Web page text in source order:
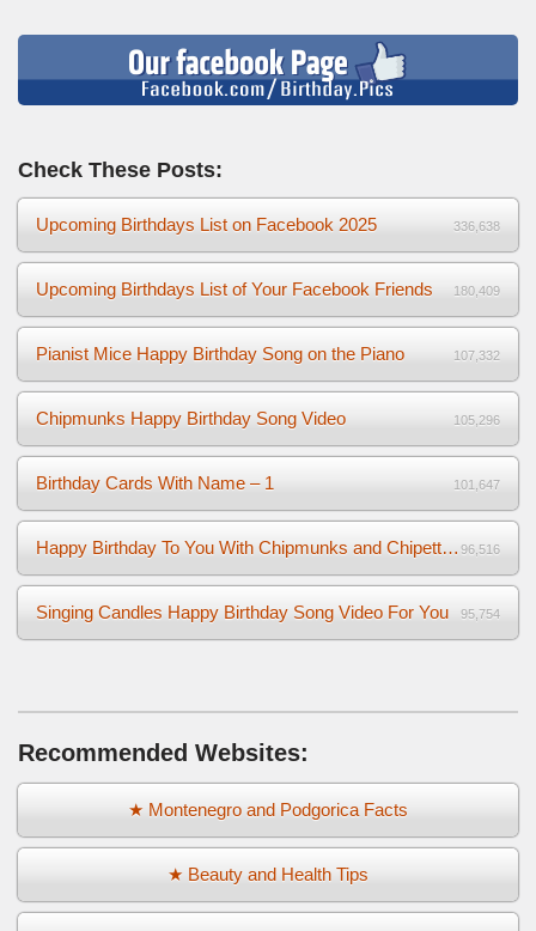
Check These Posts:
Upcoming Birthdays List on Facebook 2025 336,638
Upcoming Birthdays List of Your Facebook Friends 180,409
Pianist Mice Happy Birthday Song on the Piano 107,332
Chipmunks Happy Birthday Song Video 105,296
Birthday Cards With Name – 1 101,647
Happy Birthday To You With Chipmunks and Chipettes Video 96,516
Singing Candles Happy Birthday Song Video For You 95,754
Recommended Websites:
★ Montenegro and Podgorica Facts
★ Beauty and Health Tips